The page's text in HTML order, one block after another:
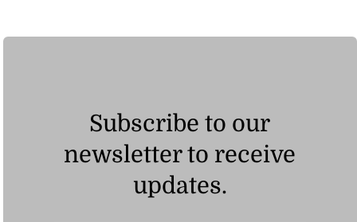
Subscribe to our
newsletter to receive
updates.